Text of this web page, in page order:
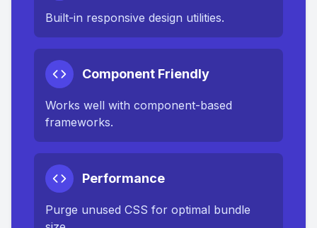
Built-in responsive design utilities.
Component Friendly
Works well with component-based
frameworks.
Performance
Purge unused CSS for optimal bundle